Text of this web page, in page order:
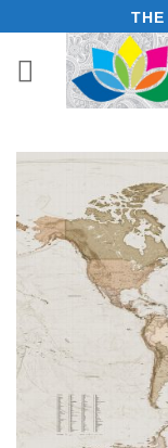
content